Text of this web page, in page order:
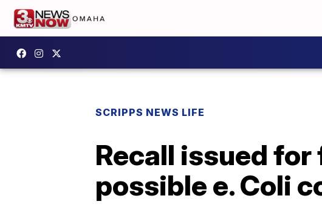
SCRIPPS NEWS LIFE
Recall issued
possible e. Coli